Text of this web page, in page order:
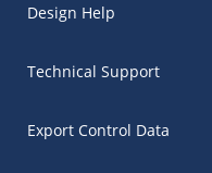
Design Help
Technical Support
Export Control Data